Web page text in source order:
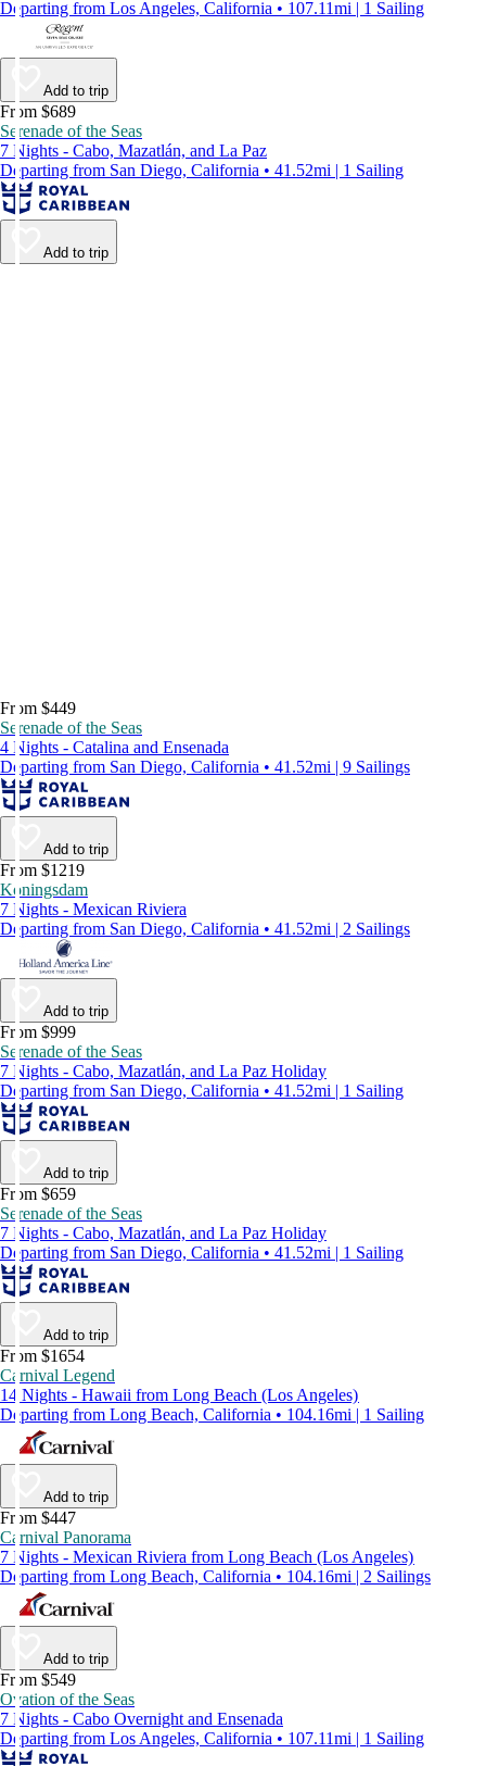
Departing from Los Angeles, California • 107.11mi | 1 Sailing
Add to trip
From $689
Serenade of the Seas
7 Nights - Cabo, Mazatlán, and La Paz
Departing from San Diego, California • 41.52mi | 1 Sailing
Add to trip
From $449
Serenade of the Seas
4 Nights - Catalina and Ensenada
Departing from San Diego, California • 41.52mi | 9 Sailings
Add to trip
From $1219
Koningsdam
7 Nights - Mexican Riviera
Departing from San Diego, California • 41.52mi | 2 Sailings
Add to trip
From $999
Serenade of the Seas
7 Nights - Cabo, Mazatlán, and La Paz Holiday
Departing from San Diego, California • 41.52mi | 1 Sailing
Add to trip
From $659
Serenade of the Seas
7 Nights - Cabo, Mazatlán, and La Paz Holiday
Departing from San Diego, California • 41.52mi | 1 Sailing
Add to trip
From $1654
Carnival Legend
14 Nights - Hawaii from Long Beach (Los Angeles)
Departing from Long Beach, California • 104.16mi | 1 Sailing
Add to trip
From $447
Carnival Panorama
7 Nights - Mexican Riviera from Long Beach (Los Angeles)
Departing from Long Beach, California • 104.16mi | 2 Sailings
Add to trip
From $549
Ovation of the Seas
7 Nights - Cabo Overnight and Ensenada
Departing from Los Angeles, California • 107.11mi | 1 Sailing